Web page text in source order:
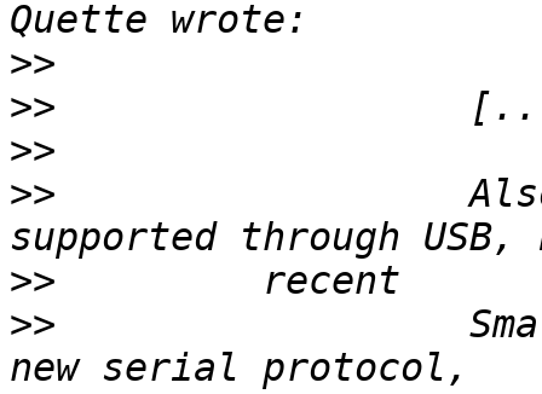
>>
>>
>>
>>
>>
>>